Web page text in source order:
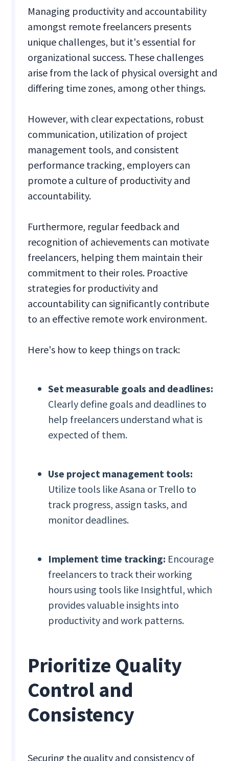
Managing productivity and accountability
amongst remote freelancers presents
unique challenges, but it's essential for
organizational success. These challenges
arise from the lack of physical oversight and
differing time zones, among other things.
However, with clear expectations, robust
communication, utilization of project
management tools, and consistent
performance tracking, employers can
promote a culture of productivity and
accountability.
Furthermore, regular feedback and
recognition of achievements can motivate
freelancers, helping them maintain their
commitment to their roles. Proactive
strategies for productivity and
accountability can significantly contribute
to an effective remote work environment.
Here's how to keep things on track:
Set measurable goals and deadlines:
Clearly define goals and deadlines to
help freelancers understand what is
expected of them.
Use project management tools:
Utilize tools like Asana or Trello to
track progress, assign tasks, and
monitor deadlines.
Implement time tracking: Encourage
freelancers to track their working
hours using tools like Insightful, which
provides valuable insights into
productivity and work patterns.
Prioritize Quality
Control and
Consistency
Securing the quality and consistency of